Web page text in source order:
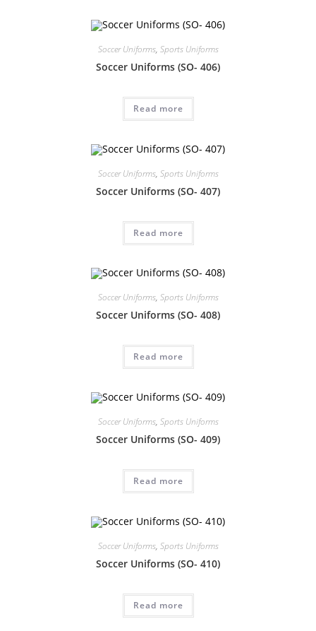
Soccer Uniforms, Sports Uniforms
Soccer Uniforms (SO- 406)
Read more
Soccer Uniforms, Sports Uniforms
Soccer Uniforms (SO- 407)
Read more
Soccer Uniforms, Sports Uniforms
Soccer Uniforms (SO- 408)
Read more
Soccer Uniforms, Sports Uniforms
Soccer Uniforms (SO- 409)
Read more
Soccer Uniforms, Sports Uniforms
Soccer Uniforms (SO- 410)
Read more